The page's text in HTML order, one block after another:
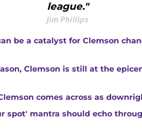
league."
Jim Phillips
be a catalyst for Clemson
Clemson is still at the
comes across as
spot' mantra should echo